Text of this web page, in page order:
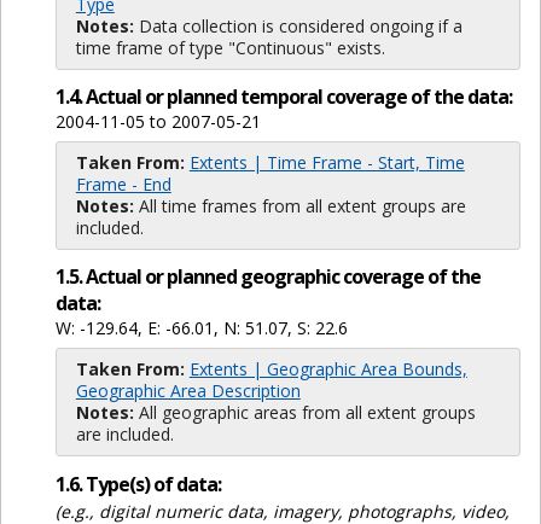
Notes: Data collection is considered ongoing if a
time frame of type "Continuous" exists.
1.4. Actual or planned temporal coverage of the data:
2004-11-05 to 2007-05-21
Taken From: Extents | Time Frame - Start, Time
Frame - End
Notes: All time frames from all extent groups are
included.
1.5. Actual or planned geographic coverage of the
data:
W: -129.64, E: -66.01, N: 51.07, S: 22.6
Taken From: Extents | Geographic Area Bounds,
Geographic Area Description
Notes: All geographic areas from all extent groups
are included.
1.6. Type(s) of data:
(e.g., digital numeric data, imagery, photographs, video,